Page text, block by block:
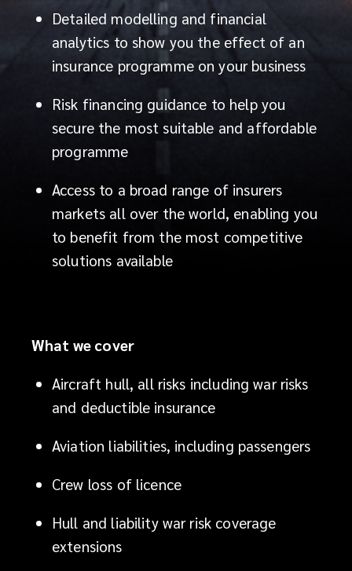
specialists
not
only
generates
ideas
finds
also
focuses
turning
those
market
Detailed modelling and financial
analytics to show you the effect of an
insurance programme on your business
Risk financing guidance to help you
secure the most suitable and affordable
programme
Access to a broad range of insurers
markets all over the world, enabling you
to benefit from the most competitive
solutions available
What we cover
Aircraft hull, all risks including war risks
and deductible insurance
Aviation liabilities, including passengers
Crew loss of licence
Hull and liability war risk coverage
extensions